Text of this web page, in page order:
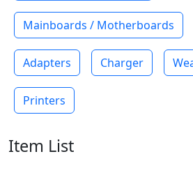
Mainboards / Motherboards
Adapters Charger
Printers
Item List